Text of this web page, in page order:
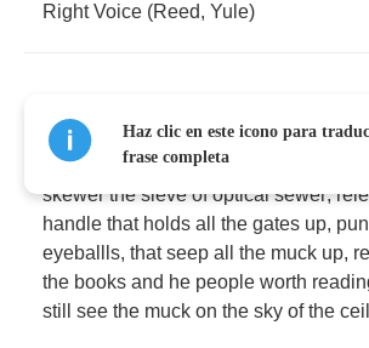
Right Voice (Reed, Yule)
denigrate obtuse and
skewer the sieve of optical sewer,
handle that holds all the gates up,
eyeballls, that seep all the muck up,
the books and he people worth
still
see the muck on the sky of the
Haz clic en este icono para
frase completa